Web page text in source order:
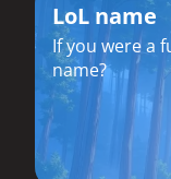
LoL name
If you were a
name?